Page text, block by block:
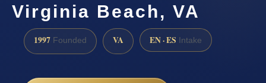
Virginia Beach, VA
1997 Founded VA EN · ES Intake